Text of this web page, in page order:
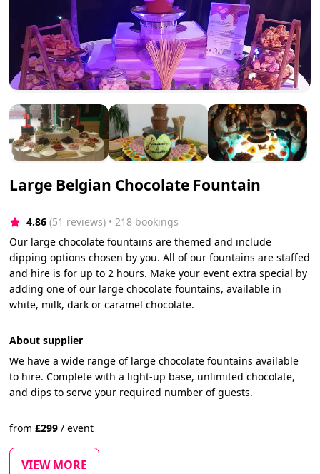
Large Belgian Chocolate Fountain
4.86 (51 reviews) • 218 bookings
Our large chocolate fountains are themed and include
dipping options chosen by you. All of our fountains are staffed
and hire is for up to 2 hours. Make your event extra special by
adding one of our large chocolate fountains, available in
white, milk, dark or caramel chocolate.
About supplier
We have a wide range of large chocolate fountains available
to hire. Complete with a light-up base, unlimited chocolate,
and dips to serve your required number of guests.
from£299 / event
VIEW MORE